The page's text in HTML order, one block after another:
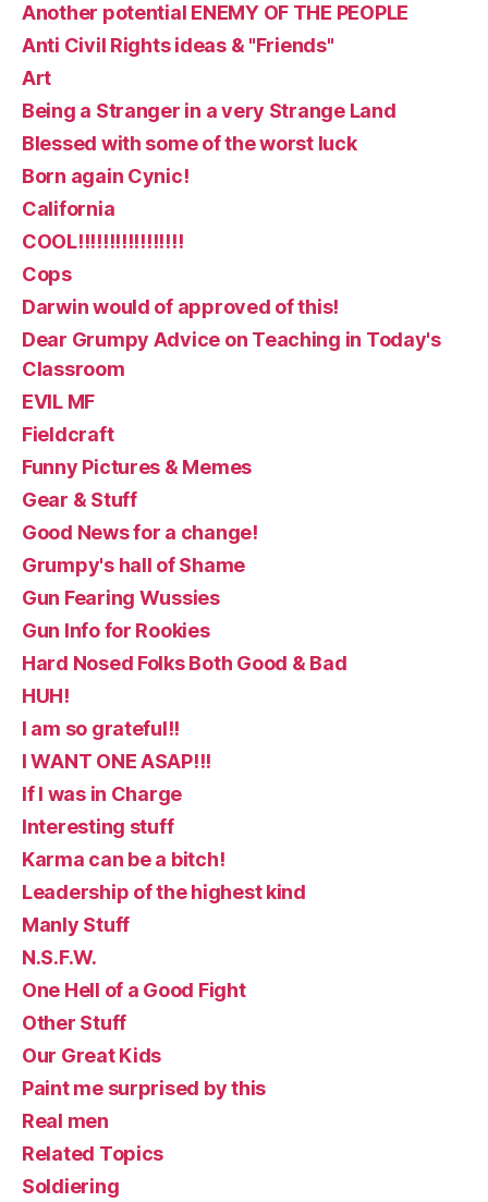
Another potential ENEMY OF THE PEOPLE
Anti Civil Rights ideas & "Friends"
Art
Being a Stranger in a very Strange Land
Blessed with some of the worst luck
Born again Cynic!
California
COOL!!!!!!!!!!!!!!!!!
Cops
Darwin would of approved of this!
Dear Grumpy Advice on Teaching in Today's
Classroom
EVIL MF
Fieldcraft
Funny Pictures & Memes
Gear & Stuff
Good News for a change!
Grumpy's hall of Shame
Gun Fearing Wussies
Gun Info for Rookies
Hard Nosed Folks Both Good & Bad
HUH!
I am so grateful!!
I WANT ONE ASAP!!!
If I was in Charge
Interesting stuff
Karma can be a bitch!
Leadership of the highest kind
Manly Stuff
N.S.F.W.
One Hell of a Good Fight
Other Stuff
Our Great Kids
Paint me surprised by this
Real men
Related Topics
Soldiering